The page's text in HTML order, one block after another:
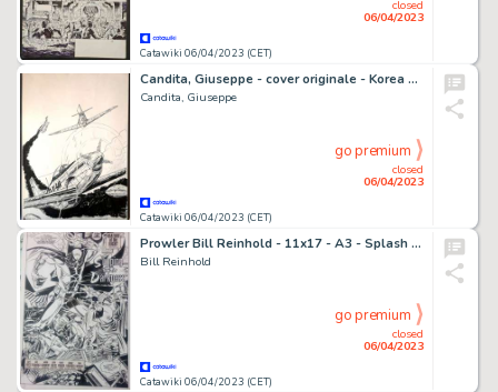
Catawiki 06/04/2023 (CET)
closed
06/04/2023
Candita, Giuseppe - cover originale - Korea n. 2 - (2012)
Candita, Giuseppe
Catawiki 06/04/2023 (CET)
closed
06/04/2023
go premium
Prowler Bill Reinhold - 11x17 - A3 - Splash Page - Prowler #2 - Page volante - Exemplaire unique - (1994)
Bill Reinhold
Catawiki 06/04/2023 (CET)
closed
06/04/2023
go premium